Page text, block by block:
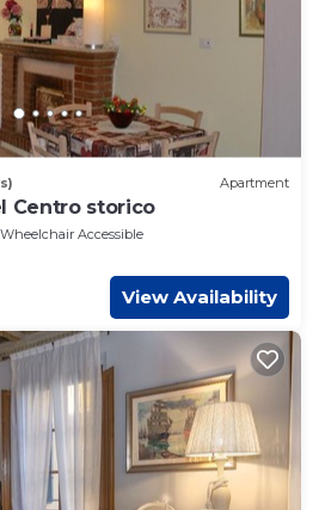
Apartment
Centro storico
Wheelchair Accessible
View Availability